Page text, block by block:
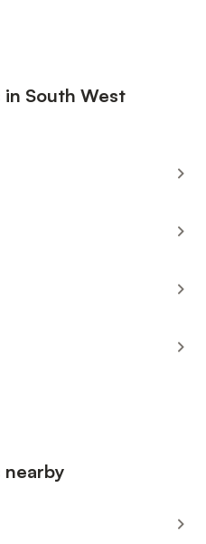
South West